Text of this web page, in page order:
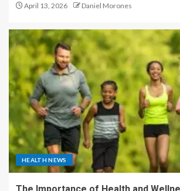
April 13, 2026 Daniel Morones
HEALTH NEWS